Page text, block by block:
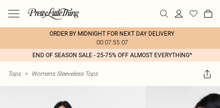
ORDER BY MIDNIGHT FOR NEXT DAY DELIVERY
00:07:55:07
END OF SEASON SALE - 25-75% OFF ALMOST EVERYTHING*
Tops > Womens Sleeveless Tops